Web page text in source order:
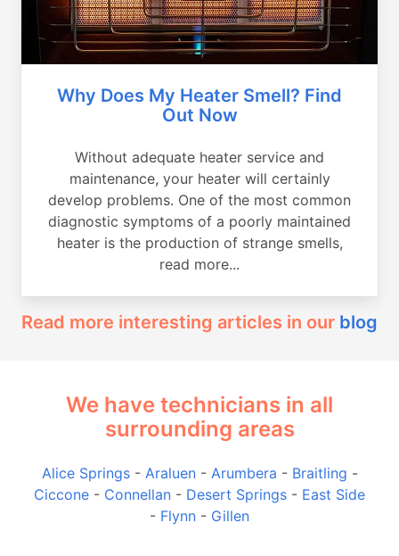
Why Does My Heater Smell? Find
Out Now
Without adequate heater service and
maintenance, your heater will certainly
develop problems. One of the most common
diagnostic symptoms of a poorly maintained
heater is the production of strange smells,
read more...
Read more interesting articles in our blog
We have technicians in all
surrounding areas
Alice Springs- Araluen- Arumbera - Braitling -
Ciccone - Connellan - Desert Springs - East Side
- Flynn - Gillen